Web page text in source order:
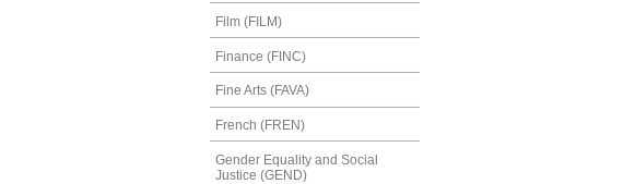
Film (FILM)
Finance (FINC)
Fine Arts (FAVA)
French (FREN)
Gender Equality and Social
Justice (GEND)